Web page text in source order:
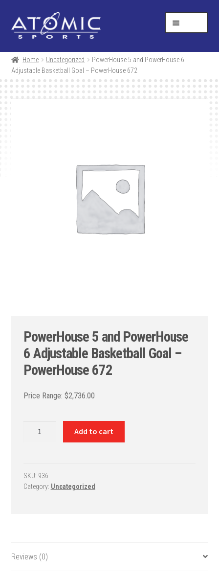
to
navigation
to
content
SHOP
RESOURCES
Home Uncategorized
PowerHouse 5 and PowerHouse 6
Adjustable Basketball Goal – PowerHouse 672
PowerHouse 5 and PowerHouse
6 Adjustable Basketball Goal –
PowerHouse 672
$2,736.00
6
Adjustable
quantity
Add to cart
SKU: 936
Category: Uncategorized
Reviews (0)